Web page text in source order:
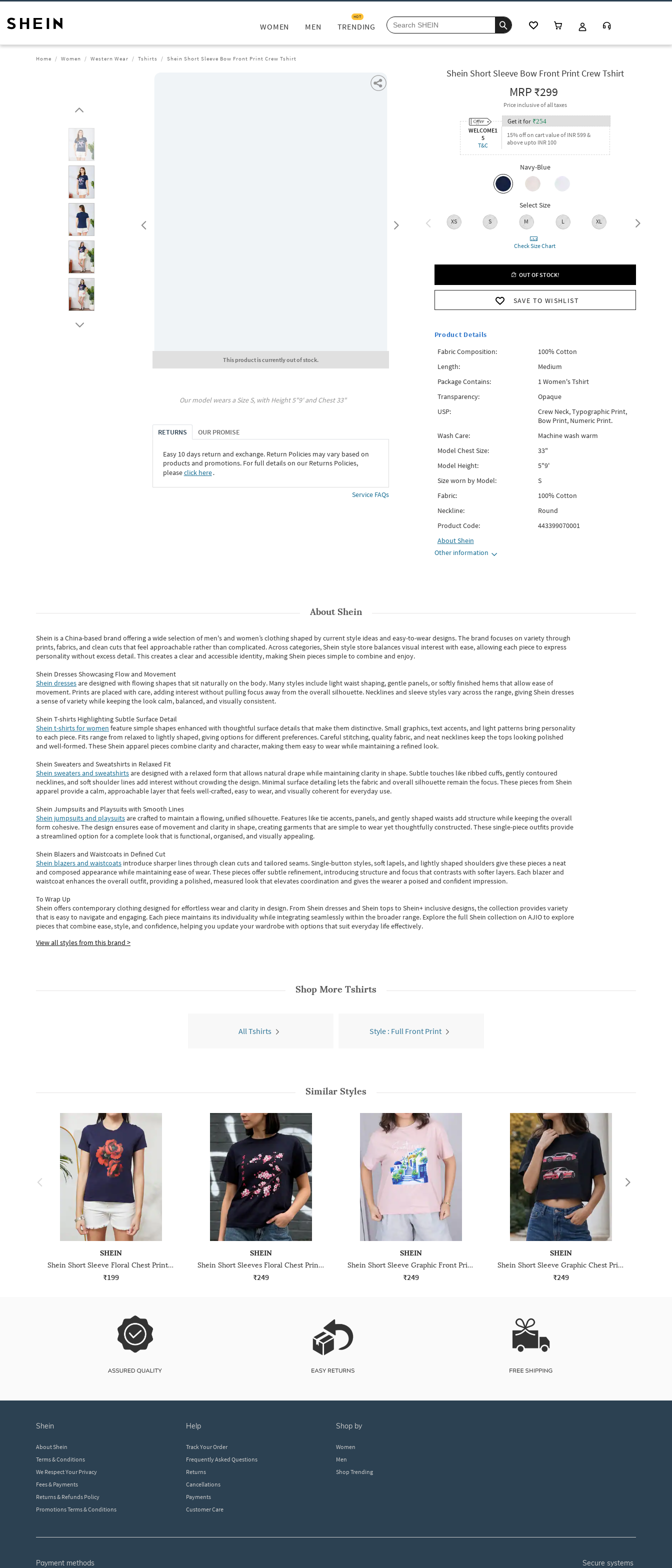
WOMEN MEN TRENDING
HOT
Home Women Western Wear Tshirts Shein Short Sleeve Bow Front Print Crew Tshirt
This product is currently out of stock.
Our model wears a SizeS, with Height5"9' and Chest33"
RETURNS OUR PROMISE
Easy 10 days return and exchange. Return Policies may vary based on
products and promotions. For full details on our Returns Policies,
pleaseclick here․
Service FAQs
Shein Short Sleeve Bow Front Print Crew Tshirt
MRP₹299
Price inclusive of all taxes
WELCOME1
5
T&C
Get it for ₹254
15% off on cart value of INR 599 &
above upto INR 100
Navy-Blue
Select Size
XS S M L XL XXL
Check Size Chart
OUT OF STOCK!
SAVE TO WISHLIST
Product Details
Fabric Composition:
100% Cotton
Length:
Medium
Package Contains:
1 Women's Tshirt
Transparency:
Opaque
USP:
Crew Neck, Typographic Print,
Bow Print, Numeric Print.
Wash Care:
Machine wash warm
Model Chest Size:
33"
Model Height:
5"9'
Size worn by Model:
S
Fabric:
100% Cotton
Neckline:
Round
Product Code:
443399070001
AboutShein
Other information
AboutShein
Shein is a China-based brand offering a wide selection of men's and women’s clothing shaped by current style ideas and easy-to-wear designs.The brand focuses on variety through
prints, fabrics, and clean cuts that feel approachable rather than complicated. Across categories,Shein style store balances visual interest with ease, allowing each piece to express
personality without excess detail. This creates a clear and accessible identity, making Shein pieces simple to combine and enjoy.
Shein Dresses Showcasing Flow and Movement
Shein dressesare designed with flowing shapes that sit naturally on the body. Many styles include light waist shaping, gentle panels, or softly finished hems that allow ease of
movement. Prints are placed with care, adding interest without pulling focus away from the overall silhouette. Necklines and sleeve styles vary across the range, giving Shein dresses
a sense of variety while keeping the look calm, balanced, and visually consistent.
Shein T-shirts Highlighting Subtle Surface Detail
Shein t-shirts for women feature simple shapes enhanced with thoughtful surface details that make them distinctive. Small graphics, text accents, and light patterns bring personality
to each piece. Fits range from relaxed to lightly shaped, giving options for different preferences. Careful stitching, quality fabric, and neat necklines keep the tops looking polished
and well-formed. TheseShein apparel pieces combine clarity and character, making them easy to wear while maintaining a refined look.
Shein Sweaters and Sweatshirts in Relaxed Fit
Shein sweaters and sweatshirtsare designed with a relaxed form that allows natural drape while maintaining clarity in shape. Subtle touches like ribbed cuffs, gently contoured
necklines, and soft shoulder lines add interest without crowding the design. Minimal surface detailing lets the fabric and overall silhouette remain the focus. These pieces from Shein
apparel provide a calm, approachable layer that feels well-crafted, easy to wear, and visually coherent for everyday use.
Shein Jumpsuits and Playsuits with Smooth Lines
Shein jumpsuits and playsuitsare crafted to maintain a flowing, unified silhouette. Features like tie accents, panels, and gently shaped waists add structure while keeping the overall
form cohesive. The design ensures ease of movement and clarity in shape, creating garments that are simple to wear yet thoughtfully constructed. These single-piece outfits provide
a streamlined option for a complete look that is functional, organised, and visually appealing.
Shein Blazers and Waistcoats in Defined Cut
Shein blazers and waistcoats introduce sharper lines through clean cuts and tailored seams. Single-button styles, soft lapels, and lightly shaped shoulders give these pieces a neat
and composed appearance while maintaining ease of wear.These pieces offer subtle refinement, introducing structure and focus that contrasts with softer layers. Each blazer and
waistcoat enhances the overall outfit, providing a polished, measured look that elevates coordination and gives the wearer a poised and confident impression.
To Wrap Up
Shein offers contemporary clothing designed for effortless wear and clarity in design. From Shein dressesand Shein topsto Shein+ inclusive designs, the collection provides variety
that is easy to navigate and engaging. Each piece maintains its individuality while integrating seamlessly within the broader range. Explore the full Shein collection on AJIO to explore
piecesthatcombine ease, style, and confidence, helping you update your wardrobe with options that suit everyday life effectively.
View all styles from this brand >
Shop More Tshirts
All Tshirts Style : Full Front Print
Similar Styles
SHEIN
Shein Short Sleeve Floral Chest Print Crew Tshirt
₹199
SHEIN
Shein Short Sleeves Floral Chest Print Crew Tshirt
₹249
SHEIN
Shein Short Sleeve Graphic Front Print Crew Tshirt
₹249
SHEIN
Shein Short Sleeve Graphic Chest Print Crop Crew Tshirt
₹249
shein
About Shein
Terms & Conditions
We Respect Your Privacy
Fees & Payments
Returns & Refunds Policy
Promotions Terms & Conditions
help
Track Your Order
Frequently Asked Questions
Returns
Cancellations
Payments
Customer Care
shop by
Women
Men
Shop Trending
payment methods secure systems